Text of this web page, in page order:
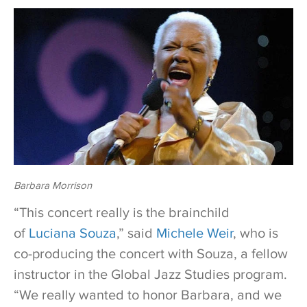
Barbara Morrison
“This concert really is the brainchild
of Luciana Souza,” said Michele Weir, who is
co-producing the concert with Souza, a fellow
instructor in the Global Jazz Studies program.
“We really wanted to honor Barbara, and we